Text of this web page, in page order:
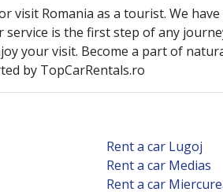
visit Romania as a tourist. We
service is the first step of any
your visit. Become a part of
by TopCarRentals.ro
Rent a car Lugoj
Rent a car Medias
Rent a car